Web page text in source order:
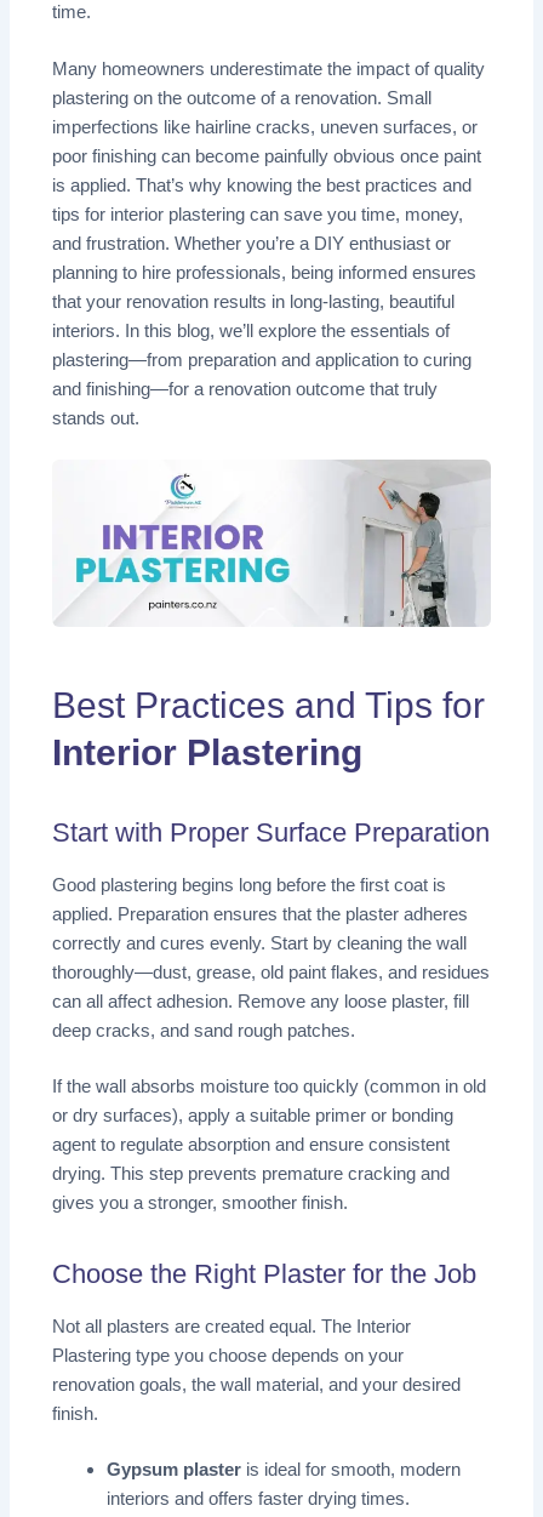
time.
Many homeowners underestimate the impact of quality
plastering on the outcome of a renovation. Small
imperfections like hairline cracks, uneven surfaces, or
poor finishing can become painfully obvious once paint
is applied. That’s why knowing the best practices and
tips for interior plastering can save you time, money,
and frustration. Whether you’re a DIY enthusiast or
planning to hire professionals, being informed ensures
that your renovation results in long-lasting, beautiful
interiors. In this blog, we’ll explore the essentials of
plastering—from preparation and application to curing
and finishing—for a renovation outcome that truly
stands out.
Best Practices and Tips for
Interior Plastering
Start with Proper Surface Preparation
Good plastering begins long before the first coat is
applied. Preparation ensures that the plaster adheres
correctly and cures evenly. Start by cleaning the wall
thoroughly—dust, grease, old paint flakes, and residues
can all affect adhesion. Remove any loose plaster, fill
deep cracks, and sand rough patches.
If the wall absorbs moisture too quickly (common in old
or dry surfaces), apply a suitable primer or bonding
agent to regulate absorption and ensure consistent
drying. This step prevents premature cracking and
gives you a stronger, smoother finish.
Choose the Right Plaster for the Job
Not all plasters are created equal. The Interior
Plastering type you choose depends on your
renovation goals, the wall material, and your desired
finish.
Gypsum plaster is ideal for smooth, modern
interiors and offers faster drying times.